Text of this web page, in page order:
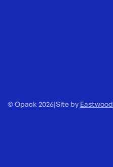
© Opack 2026|Site by Eastwood